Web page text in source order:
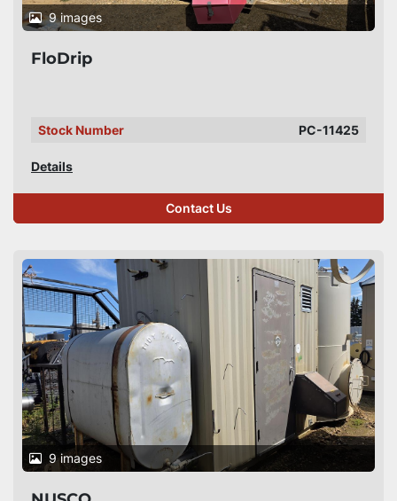
9 images
FloDrip
Stock Number PC-11425
Details
Contact Us
9 images